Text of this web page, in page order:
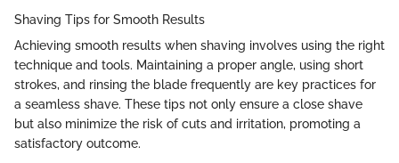
Shaving Tips for Smooth Results
Achieving smooth results when shaving involves using the right
technique and tools. Maintaining a proper angle, using short
strokes, and rinsing the blade frequently are key practices for
a seamless shave. These tips not only ensure a close shave
but also minimize the risk of cuts and irritation, promoting a
satisfactory outcome.